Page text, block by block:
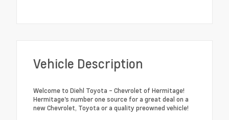
Vehicle Description
Welcome to Diehl Toyota - Chevrolet of Hermitage!
Hermitage's number one source for a great deal on a
new Chevrolet, Toyota or a quality preowned vehicle!